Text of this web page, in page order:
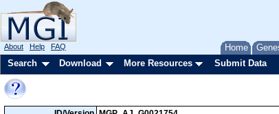
Home
About Help FAQ
Search Download More Resources Submit Data